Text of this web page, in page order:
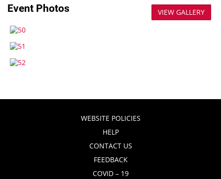
Event Photos VIEW GALLERY
WEBSITE POLICIES
HELP
CONTACT US
FEEDBACK
COVID – 19